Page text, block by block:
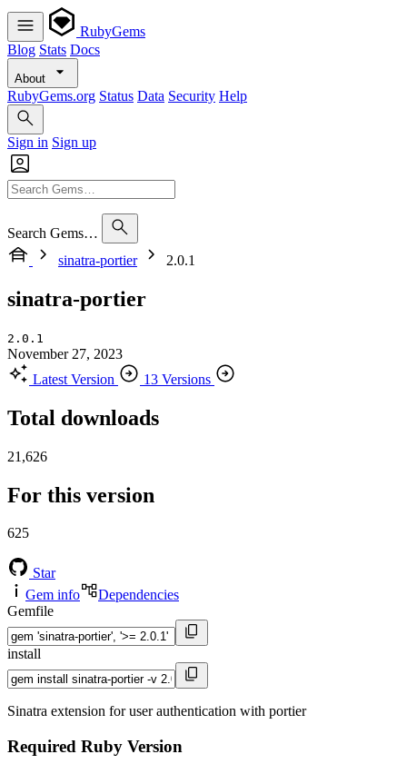
RubyGems
Blog Stats Docs
About
RubyGems.org Status Data Security Help
Sign in Sign up
Search Gems…
sinatra-portier
2.0.1
sinatra-portier
2.0.1
November 27, 2023
Latest Version
13 Versions
Total downloads
21,626
For this version
625
Star
Gem info
Dependencies
Gemfile
install
Sinatra extension for user authentication with portier
Required Ruby Version